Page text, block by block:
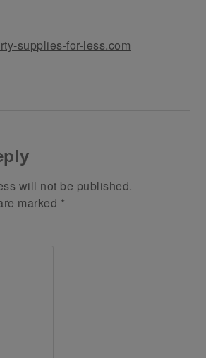
supplies-for-less.com
will not be published.
marked *